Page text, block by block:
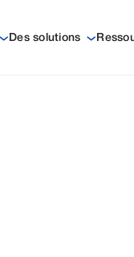
Des solutions